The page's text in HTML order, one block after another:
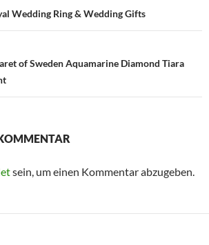
Wedding Ring & Wedding Gifts
of Sweden Aquamarine Diamond Tiara
sein, um einen Kommentar abzugeben.